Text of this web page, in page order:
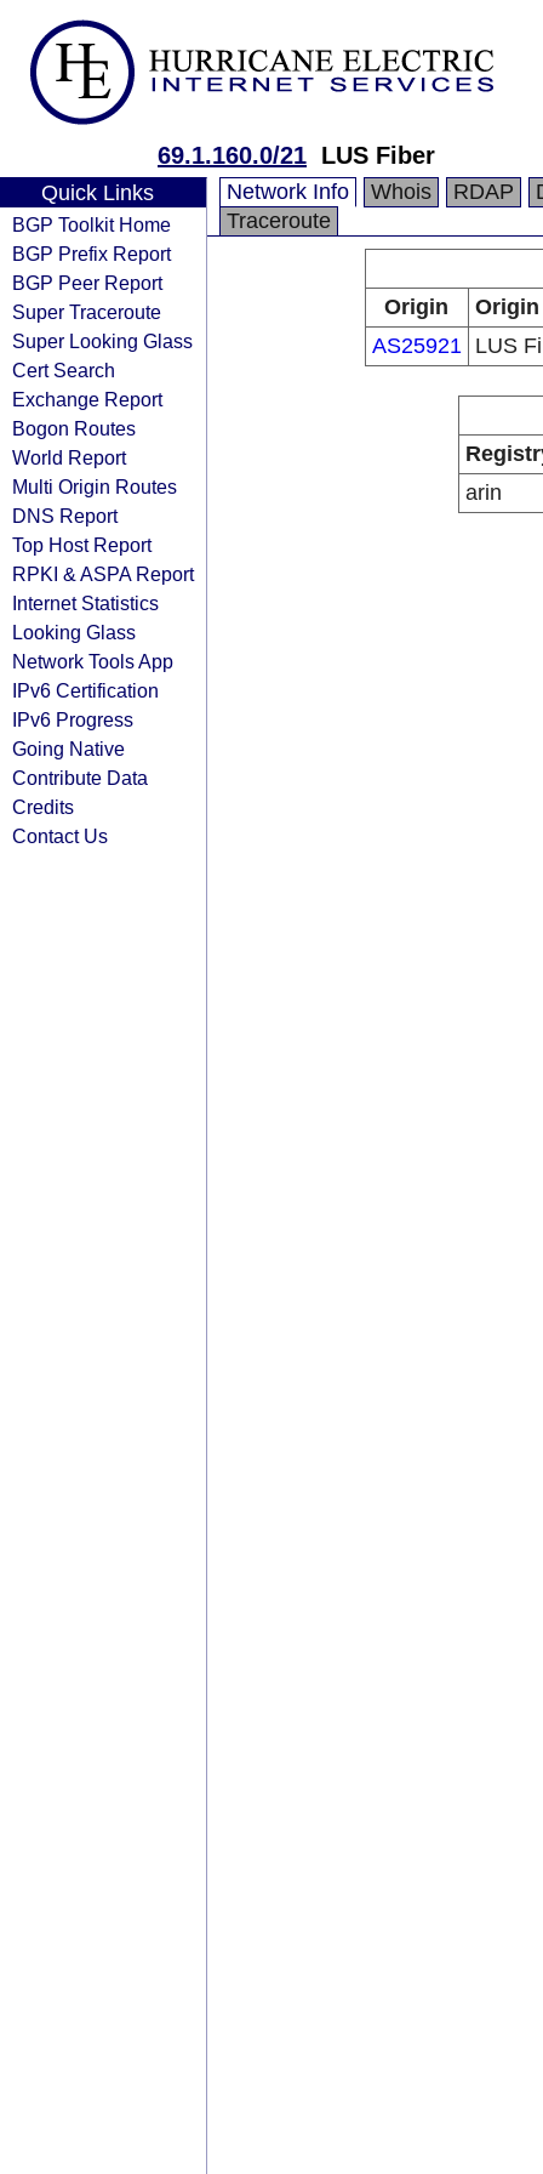
69.1.160.0/21 LUS Fiber
Quick Links
BGP Toolkit Home
BGP Prefix Report
BGP Peer Report
Super Traceroute
Super Looking Glass
Cert Search
Exchange Report
Bogon Routes
World Report
Multi Origin Routes
DNS Report
Top Host Report
RPKI & ASPA Report
Internet Statistics
Looking Glass
Network Tools App
IPv6 Certification
IPv6 Progress
Going Native
Contribute Data
Credits
Contact Us
Network Info Whois RDAP
Traceroute
Origin
AS25921
LUS
arin